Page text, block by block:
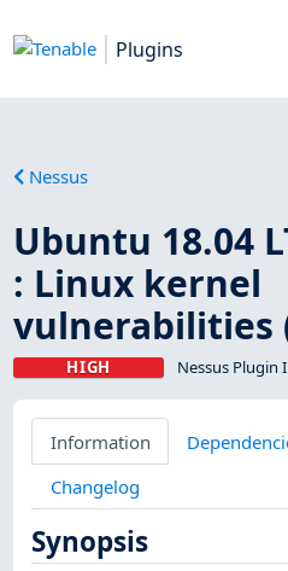
Plugins
Nessus
Ubuntu 18.04
: Linux kernel
vulnerabilities
HIGH Nessus Plugin
Information
Changelog
Synopsis